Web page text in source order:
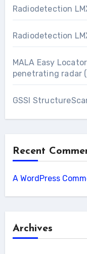
Radiodetection
Radiodetection
MALA Easy
penetrating radar
GSSI
Recent
A WordPress
Archives